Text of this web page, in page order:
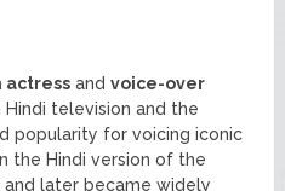
actress andvoice-over
television and the
popularity for voicing iconic
the Hindi version of the
and later became widely